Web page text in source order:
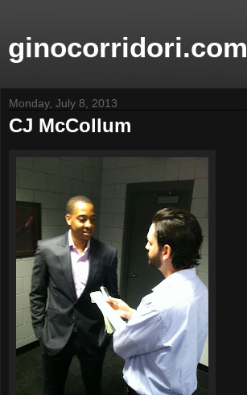
ginocorridori.com
Monday, July 8, 2013
CJ McCollum